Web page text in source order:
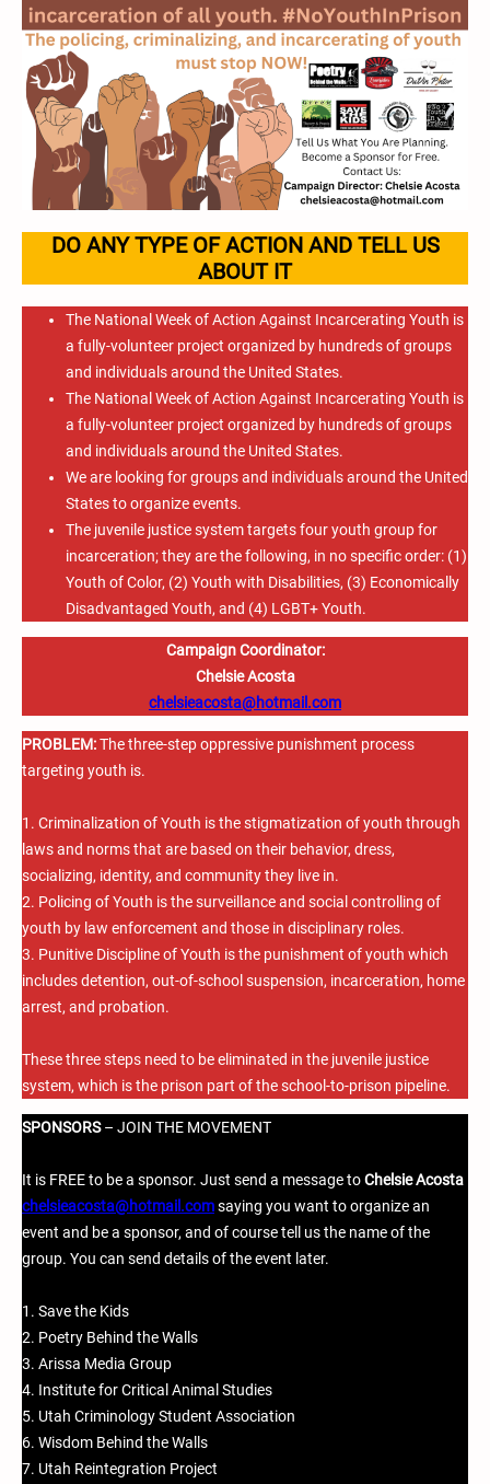
DO ANY TYPE OF ACTION AND TELL US
ABOUT IT
The National Week of Action Against Incarcerating Youth is
a fully-volunteer project organized by hundreds of groups
and individuals around the United States.
The National Week of Action Against Incarcerating Youth is
a fully-volunteer project organized by hundreds of groups
and individuals around the United States.
We are looking for groups and individuals around the United
States to organize events.
The juvenile justice system targets four youth group for
incarceration; they are the following, in no specific order: (1)
Youth of Color, (2) Youth with Disabilities, (3) Economically
Disadvantaged Youth, and (4) LGBT+ Youth.
Campaign Coordinator:
Chelsie Acosta
chelsieacosta@hotmail.com
PROBLEM:The three-step oppressive punishment process
targeting youth is.
1. Criminalization of Youth is the stigmatization of youth through
laws and norms that are based on their behavior, dress,
socializing, identity, and community they live in.
2. Policing of Youth is the surveillance and social controlling of
youth by law enforcement and those in disciplinary roles.
3. Punitive Discipline of Youth is the punishment of youth which
includes detention, out-of-school suspension, incarceration, home
arrest, and probation.
These three steps need to be eliminated in the juvenile justice
system, which is the prison part of the school-to-prison pipeline.
SPONSORS– JOIN THE MOVEMENT
It is FREE to be a sponsor. Just send a message toChelsie Acosta
chelsieacosta@hotmail.comsaying you want to organize an
event and be a sponsor, and of course tell us the name of the
group. You can send details of the event later.
1. Save the Kids
2. Poetry Behind the Walls
3. Arissa Media Group
4. Institute for Critical Animal Studies
5. Utah Criminology Student Association
6. Wisdom Behind the Walls
7. Utah Reintegration Project